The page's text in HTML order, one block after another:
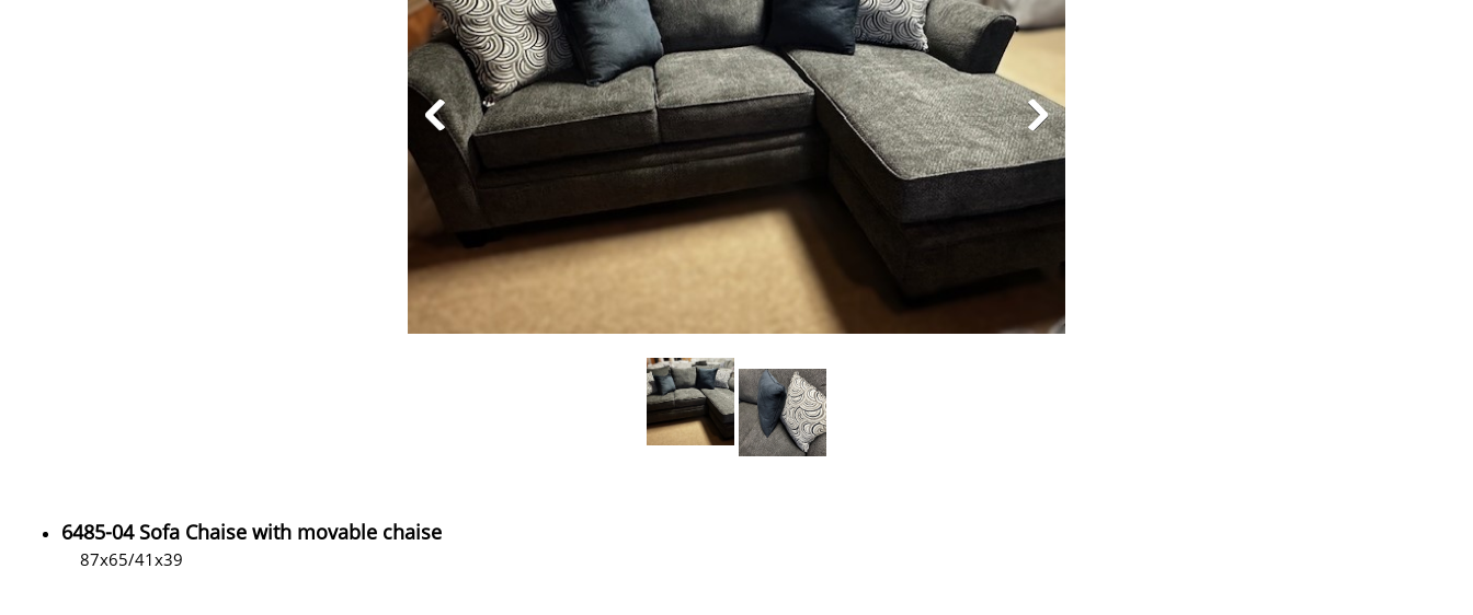
6485-04 Sofa Chaise with movable chaise
87x65/41x39